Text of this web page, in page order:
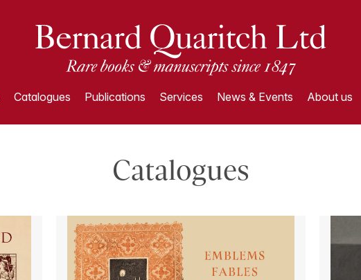
Catalogues Publications Services News & Events About us
Catalogues